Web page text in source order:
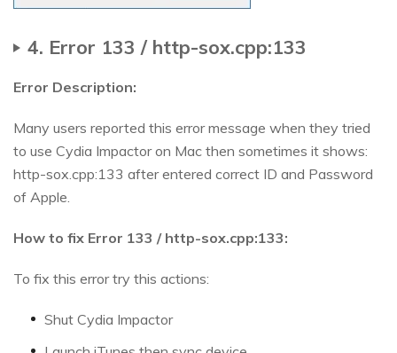
4. Error 133 / http-sox.cpp:133
Error Description:
Many users reported this error message when they tried
to use Cydia Impactor on Mac then sometimes it shows:
http-sox.cpp:133 after entered correct ID and Password
of Apple.
How to fix Error 133 / http-sox.cpp:133:
To fix this error try this actions:
Shut Cydia Impactor